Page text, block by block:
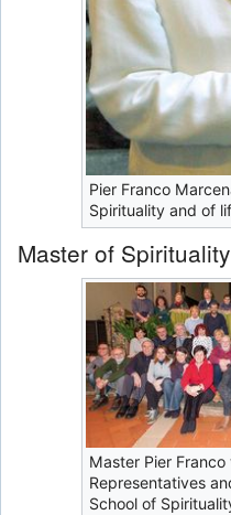
Pier Franco
Spirituality and of
Master of
Master Pier Franco
Representatives
School of